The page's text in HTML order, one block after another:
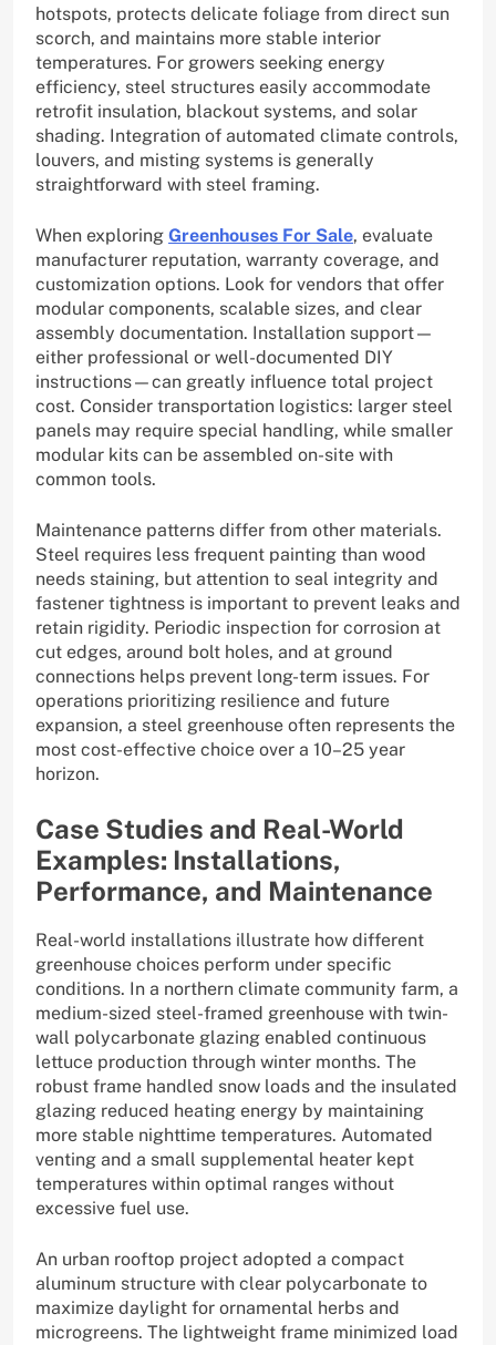
hotspots, protects delicate foliage from direct sun
scorch, and maintains more stable interior
temperatures. For growers seeking energy
efficiency, steel structures easily accommodate
retrofit insulation, blackout systems, and solar
shading. Integration of automated climate controls,
louvers, and misting systems is generally
straightforward with steel framing.
When exploring Greenhouses For Sale, evaluate
manufacturer reputation, warranty coverage, and
customization options. Look for vendors that offer
modular components, scalable sizes, and clear
assembly documentation. Installation support—
either professional or well-documented DIY
instructions—can greatly influence total project
cost. Consider transportation logistics: larger steel
panels may require special handling, while smaller
modular kits can be assembled on-site with
common tools.
Maintenance patterns differ from other materials.
Steel requires less frequent painting than wood
needs staining, but attention to seal integrity and
fastener tightness is important to prevent leaks and
retain rigidity. Periodic inspection for corrosion at
cut edges, around bolt holes, and at ground
connections helps prevent long-term issues. For
operations prioritizing resilience and future
expansion, a steel greenhouse often represents the
most cost-effective choice over a 10–25 year
horizon.
Case Studies and Real-World
Examples: Installations,
Performance, and Maintenance
Real-world installations illustrate how different
greenhouse choices perform under specific
conditions. In a northern climate community farm, a
medium-sized steel-framed greenhouse with twin-
wall polycarbonate glazing enabled continuous
lettuce production through winter months. The
robust frame handled snow loads and the insulated
glazing reduced heating energy by maintaining
more stable nighttime temperatures. Automated
venting and a small supplemental heater kept
temperatures within optimal ranges without
excessive fuel use.
An urban rooftop project adopted a compact
aluminum structure with clear polycarbonate to
maximize daylight for ornamental herbs and
microgreens. The lightweight frame minimized load